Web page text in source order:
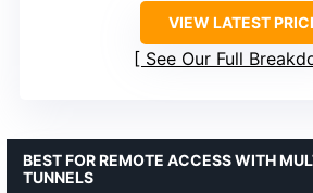
VIEW LATEST
See Our Full
BEST FOR REMOTE ACCESS WITH
TUNNELS